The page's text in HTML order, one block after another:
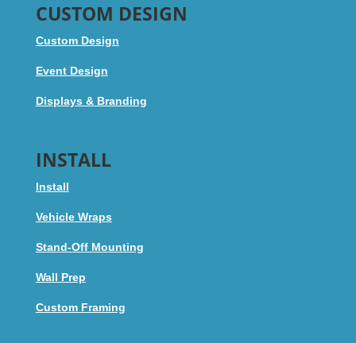
CUSTOM DESIGN
Custom Design
Event Design
Displays & Branding
INSTALL
Install
Vehicle Wraps
Stand-Off Mounting
Wall Prep
Custom Framing